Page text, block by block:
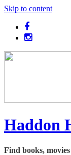
Skip to content
Haddon
Find books,